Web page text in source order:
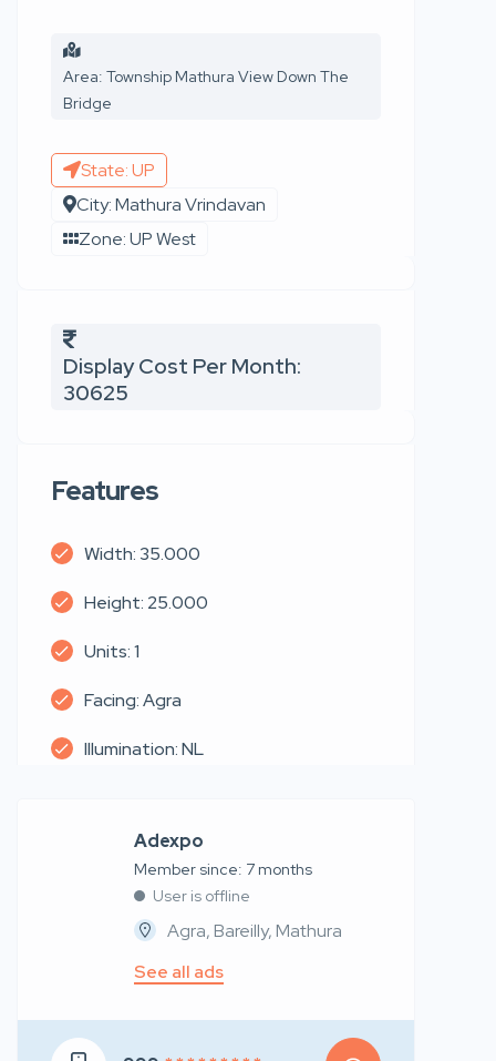
Area: Township Mathura View Down The
Bridge
State: UP
City: Mathura Vrindavan
Zone: UP West
Display Cost Per Month:
30625
Features
Width: 35.000
Height: 25.000
Units: 1
Facing: Agra
Illumination: NL
Adexpo
Member since: 7 months
User is offline
Agra, Bareilly, Mathura
See all ads